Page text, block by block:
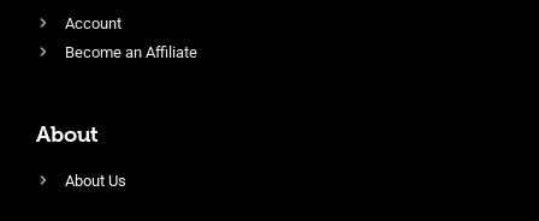
Account
Become an Affiliate
About
About Us